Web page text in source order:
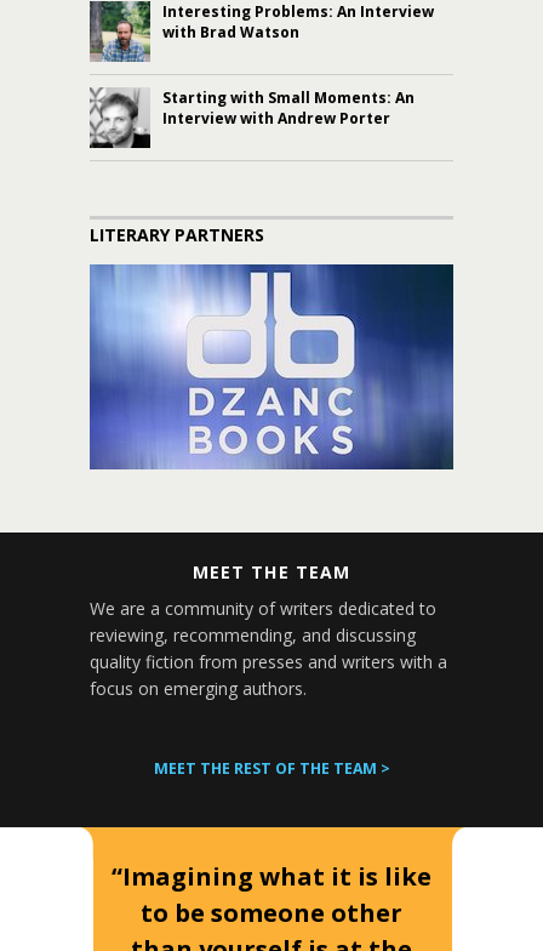
Interesting Problems: An Interview
with Brad Watson
Starting with Small Moments: An
Interview with Andrew Porter
LITERARY PARTNERS
MEET THE TEAM
We are a community of writers dedicated to
reviewing, recommending, and discussing
quality fiction from presses and writers with a
focus on emerging authors.
MEET THE REST OF THE TEAM >
“Imagining what it is like
to be someone other